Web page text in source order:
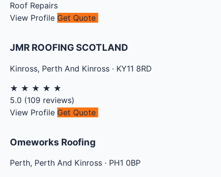
Roof Repairs
View Profile Get Quote
JMR ROOFING SCOTLAND
Kinross, Perth And Kinross · KY11 8RD
★ ★ ★ ★ ★
5.0 (109 reviews)
View Profile Get Quote
Omeworks Roofing
Perth, Perth And Kinross · PH1 0BP